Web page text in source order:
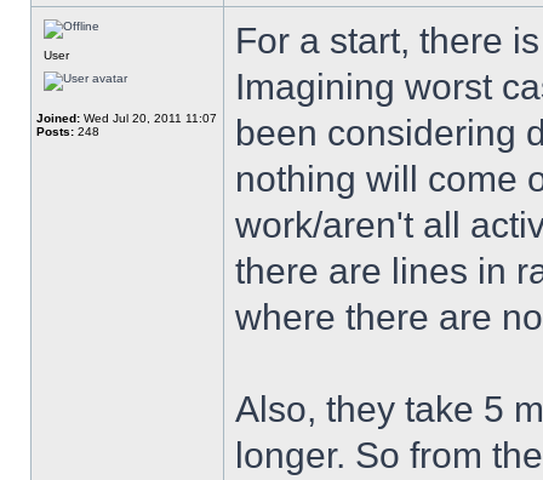
User
Joined: Wed Jul 20, 2011 11:07
Posts: 248
For a start, there
Imagining worst
been considering
nothing will come
work/aren't all
there are lines in
where there are
Also, they take 5
longer. So from